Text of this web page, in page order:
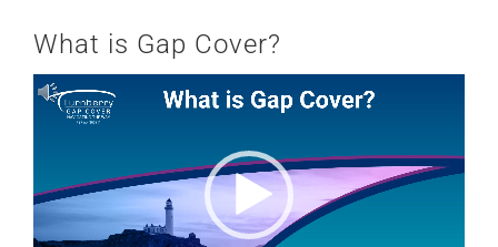
What is Gap Cover?
Video
Player